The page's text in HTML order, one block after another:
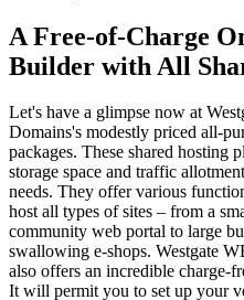
A Free-of-Charge
Builder with All
Let's have a glimpse now at
Domains's modestly priced all-
packages. These shared hosting
storage space and traffic
needs. They offer various
host all types of sites – from a
community web portal to large
swallowing e-shops. Westgate
also offers an incredible charge-
It will permit you to set up your